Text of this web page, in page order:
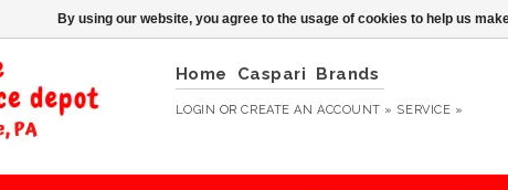
Home Caspari Brands
LOGIN ORCREATE AN ACCOUNT » SERVICE »
By using our website, you agree to the usage of cookies to help us